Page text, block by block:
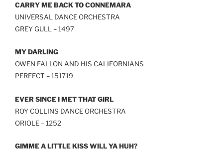
CARRY ME BACK TO CONNEMARA
UNIVERSAL DANCE ORCHESTRA
GREY GULL – 1497
MY DARLING
OWEN FALLON AND HIS CALIFORNIANS
PERFECT – 151719
EVER SINCE I MET THAT GIRL
ROY COLLINS DANCE ORCHESTRA
ORIOLE – 1252
GIMME A LITTLE KISS WILL YA HUH?